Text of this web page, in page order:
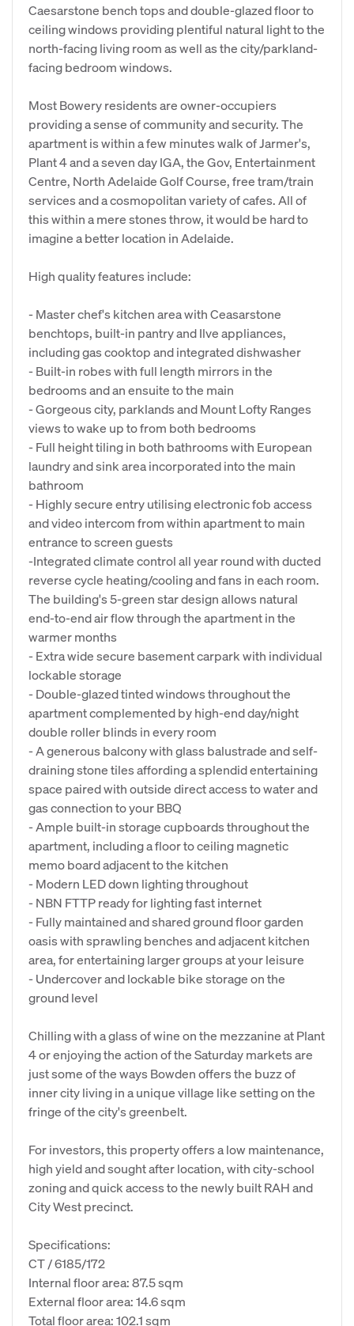
Caesarstone bench tops and double-glazed floor to
ceiling windows providing plentiful natural light to the
north-facing living room as well as the city/parkland-
facing bedroom windows.
Most Bowery residents are owner-occupiers
providing a sense of community and security. The
apartment is within a few minutes walk of Jarmer's,
Plant 4 and a seven day IGA, the Gov, Entertainment
Centre, North Adelaide Golf Course, free tram/train
services and a cosmopolitan variety of cafes. All of
this within a mere stones throw, it would be hard to
imagine a better location in Adelaide.
High quality features include:
- Master chef's kitchen area with Ceasarstone
benchtops, built-in pantry and Ilve appliances,
including gas cooktop and integrated dishwasher
- Built-in robes with full length mirrors in the
bedrooms and an ensuite to the main
- Gorgeous city, parklands and Mount Lofty Ranges
views to wake up to from both bedrooms
- Full height tiling in both bathrooms with European
laundry and sink area incorporated into the main
bathroom
- Highly secure entry utilising electronic fob access
and video intercom from within apartment to main
entrance to screen guests
-Integrated climate control all year round with ducted
reverse cycle heating/cooling and fans in each room.
The building's 5-green star design allows natural
end-to-end air flow through the apartment in the
warmer months
- Extra wide secure basement carpark with individual
lockable storage
- Double-glazed tinted windows throughout the
apartment complemented by high-end day/night
double roller blinds in every room
- A generous balcony with glass balustrade and self-
draining stone tiles affording a splendid entertaining
space paired with outside direct access to water and
gas connection to your BBQ
- Ample built-in storage cupboards throughout the
apartment, including a floor to ceiling magnetic
memo board adjacent to the kitchen
- Modern LED down lighting throughout
- NBN FTTP ready for lighting fast internet
- Fully maintained and shared ground floor garden
oasis with sprawling benches and adjacent kitchen
area, for entertaining larger groups at your leisure
- Undercover and lockable bike storage on the
ground level
Chilling with a glass of wine on the mezzanine at Plant
4 or enjoying the action of the Saturday markets are
just some of the ways Bowden offers the buzz of
inner city living in a unique village like setting on the
fringe of the city's greenbelt.
For investors, this property offers a low maintenance,
high yield and sought after location, with city-school
zoning and quick access to the newly built RAH and
City West precinct.
Specifications:
CT / 6185/172
Internal floor area: 87.5 sqm
External floor area: 14.6 sqm
Total floor area: 102.1 sqm